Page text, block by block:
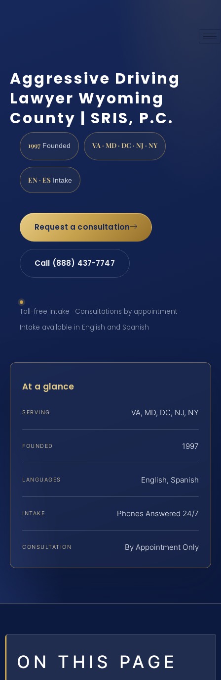
Aggressive Driving
Lawyer Wyoming
County | SRIS, P.C.
1997 Founded VA · MD · DC · NJ · NY
EN · ES Intake
Request a consultation
Call (888) 437-7747
Toll-free intake · Consultations by appointment ·
Intake available in English and Spanish
At a glance
SERVING VA, MD, DC, NJ, NY
FOUNDED 1997
LANGUAGES English, Spanish
INTAKE Phones Answered 24/7
CONSULTATION By Appointment Only
ON THIS PAGE